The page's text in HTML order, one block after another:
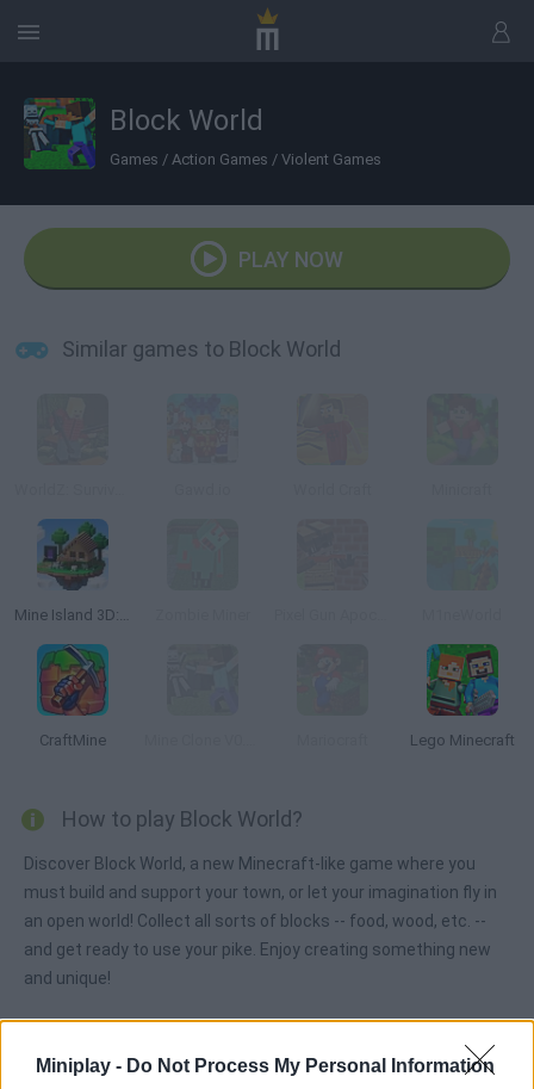
Miniplay - Do Not Process My Personal Information
Block World
Games / Action Games / Violent Games
PLAY NOW
Similar games to Block World
Mine Island 3D: Crafting and Survival
CraftMine Lego Minecraft
How to play Block World?
Discover Block World, a new Minecraft-like game where you
must build and support your town, or let your imagination fly in
an open world! Collect all sorts of blocks -- food, wood, etc. --
and get ready to use your pike. Enjoy creating something new
and unique!
Tags